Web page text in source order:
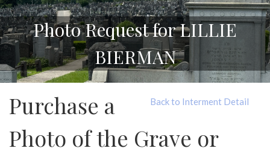
Photo Request for LILLIE
BIERMAN
Back to Interment Detail
Purchase a
Photo of the Grave or